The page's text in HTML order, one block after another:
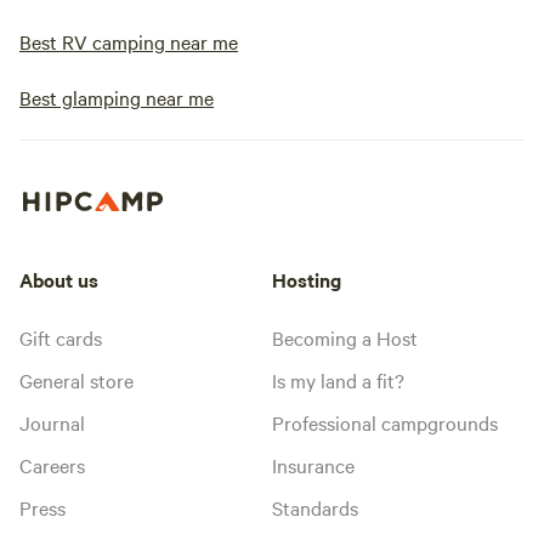
Best RV camping near me
Best glamping near me
About us
Gift cards
General store
Journal
Careers
Press
Hosting
Becoming a Host
Is my land a fit?
Professional campgrounds
Insurance
Standards